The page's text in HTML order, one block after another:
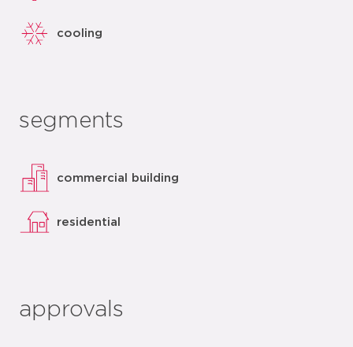
cooling
segments
commercial building
residential
approvals